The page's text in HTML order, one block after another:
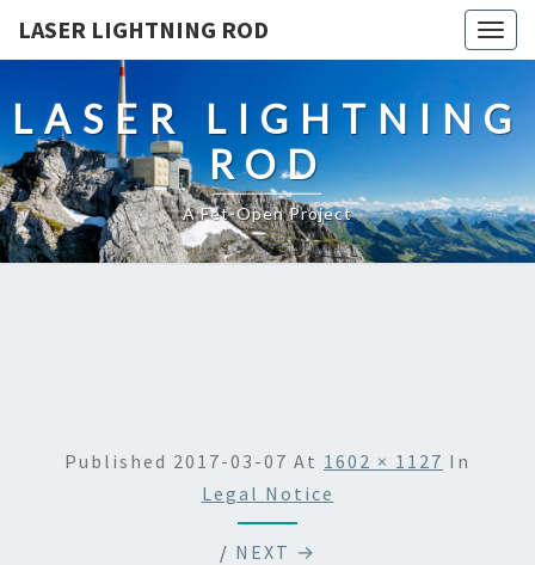
LASER LIGHTNING ROD
LASER LIGHTNING
ROD
A Fet-Open Project
Published 2017-03-07 At 1602 × 1127 In
Legal Notice
/ NEXT →